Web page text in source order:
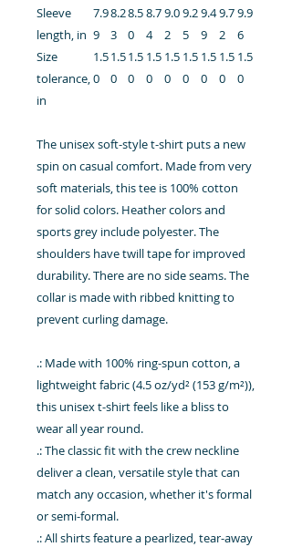
Sleeve
length, in
7.9
9
8.2
3
8.5
0
8.7
4
9.0
2
9.2
5
9.4
9
9.7
2
9.9
6
Size
tolerance,
in
1.5
0
1.5
0
1.5
0
1.5
0
1.5
0
1.5
0
1.5
0
1.5
0
1.5
0
The unisex soft-style t-shirt puts a new
spin on casual comfort. Made from very
soft materials, this tee is 100% cotton
for solid colors. Heather colors and
sports grey include polyester. The
shoulders have twill tape for improved
durability. There are no side seams. The
collar is made with ribbed knitting to
prevent curling damage.
.: Made with 100% ring-spun cotton, a
lightweight fabric (4.5 oz/yd² (153 g/m²)),
this unisex t-shirt feels like a bliss to
wear all year round.
.: The classic fit with the crew neckline
deliver a clean, versatile style that can
match any occasion, whether it's formal
or semi-formal.
.: All shirts feature a pearlized, tear-away